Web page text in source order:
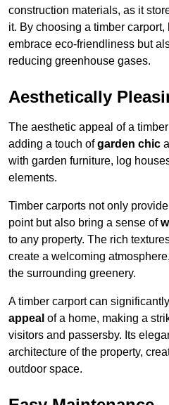
construction materials, as it
it. By choosing a timber
embrace eco-friendliness but
reducing greenhouse gases.
Aesthetically
The aesthetic appeal of a
adding a touch ofgarden chic
with garden furniture, log
elements.
Timber carports not only
point but also bring a sense of
to any property. The rich
create a welcoming atmosphere,
the surrounding greenery.
A timber carport can
appeal of a home, making a
visitors and passersby. Its
architecture of the property,
outdoor space.